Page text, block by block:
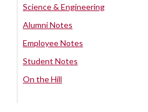
Science & Engineering
Alumni Notes
Employee Notes
Student Notes
On the Hill